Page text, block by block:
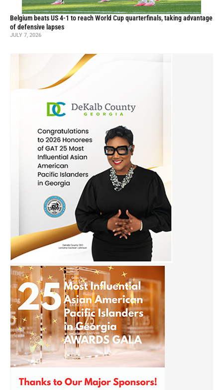
Belgium beats US 4-1 to reach World Cup quarterfinals, taking advantage
of defensive lapses
JULY 7, 2026